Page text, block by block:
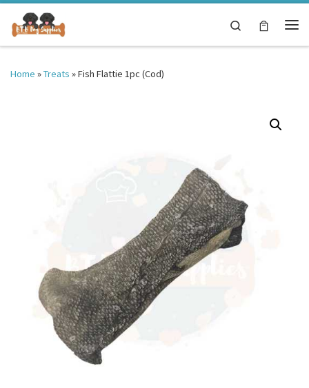
Skip to content
Search
Home »Treats »Fish Flattie 1pc (Cod)